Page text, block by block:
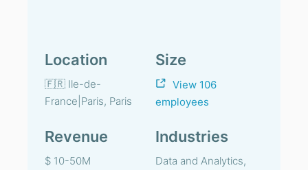
Location
🇫🇷 Ile-de-
France|Paris, Paris
Size
View 106
employees
Revenue
$ 10-50M
Industries
Data and Analytics,